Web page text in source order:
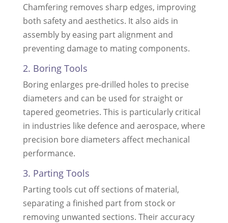
Chamfering removes sharp edges, improving
both safety and aesthetics. It also aids in
assembly by easing part alignment and
preventing damage to mating components.
2. Boring Tools
Boring enlarges pre-drilled holes to precise
diameters and can be used for straight or
tapered geometries. This is particularly critical
in industries like defence and aerospace, where
precision bore diameters affect mechanical
performance.
3. Parting Tools
Parting tools cut off sections of material,
separating a finished part from stock or
removing unwanted sections. Their accuracy